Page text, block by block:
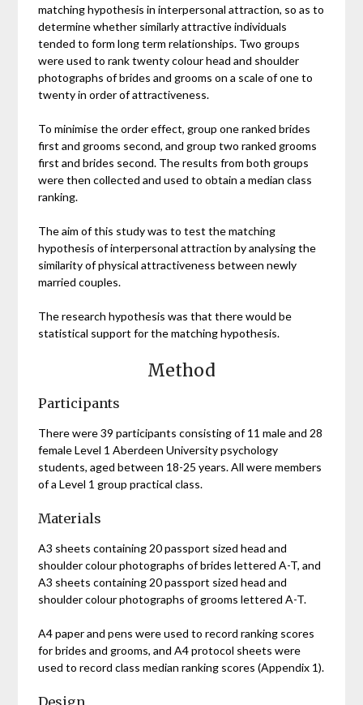
matching hypothesis in interpersonal attraction, so as to
determine whether similarly attractive individuals
tended to form long term relationships. Two groups
were used to rank twenty colour head and shoulder
photographs of brides and grooms on a scale of one to
twenty in order of attractiveness.
To minimise the order effect, group one ranked brides
first and grooms second, and group two ranked grooms
first and brides second. The results from both groups
were then collected and used to obtain a median class
ranking.
The aim of this study was to test the matching
hypothesis of interpersonal attraction by analysing the
similarity of physical attractiveness between newly
married couples.
The research hypothesis was that there would be
statistical support for the matching hypothesis.
Method
Participants
There were 39 participants consisting of 11 male and 28
female Level 1 Aberdeen University psychology
students, aged between 18-25 years. All were members
of a Level 1 group practical class.
Materials
A3 sheets containing 20 passport sized head and
shoulder colour photographs of brides lettered A-T, and
A3 sheets containing 20 passport sized head and
shoulder colour photographs of grooms lettered A-T.
A4 paper and pens were used to record ranking scores
for brides and grooms, and A4 protocol sheets were
used to record class median ranking scores (Appendix 1).
Design